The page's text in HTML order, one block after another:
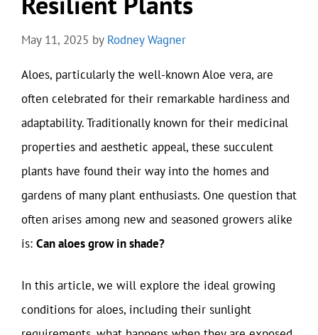
May 11, 2025 by Rodney Wagner
Aloes, particularly the well-known Aloe vera, are
often celebrated for their remarkable hardiness and
adaptability. Traditionally known for their medicinal
properties and aesthetic appeal, these succulent
plants have found their way into the homes and
gardens of many plant enthusiasts. One question that
often arises among new and seasoned growers alike
is: Can aloes grow in shade?
In this article, we will explore the ideal growing
conditions for aloes, including their sunlight